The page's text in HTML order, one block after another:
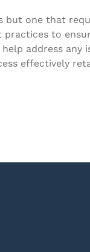
but one that
to
address
effectively